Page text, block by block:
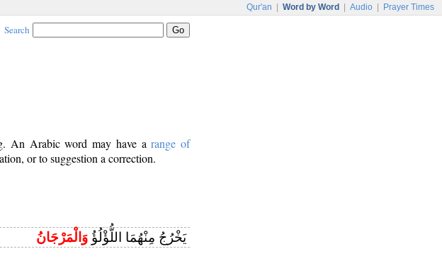
Qur'an Word by Word Audio Prayer Times
Search
An Arabic word may have arange of
or to suggestion a correction.
يَخْرُجُ مِنْهُمَا اللُّؤْلُؤُ وَالْمَرْجَانُ